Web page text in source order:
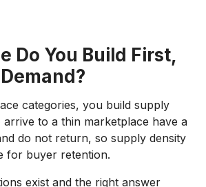
Do You Build First,
categories, you build supply
to a thin marketplace have a
do not return, so supply density
for buyer retention.
exist and the right answer